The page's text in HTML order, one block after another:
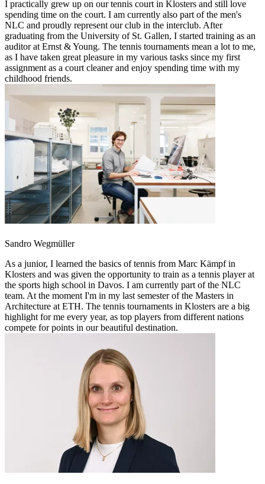
I practically grew up on our tennis court in Klosters and still love
spending time on the court. I am currently also part of the men's
NLC and proudly represent our club in the interclub. After
graduating from the University of St. Gallen, I started training as an
auditor at Ernst & Young. The tennis tournaments mean a lot to me,
as I have taken great pleasure in my various tasks since my first
assignment as a court cleaner and enjoy spending time with my
childhood friends.
Sandro Wegmüller
As a junior, I learned the basics of tennis from Marc Kämpf in
Klosters and was given the opportunity to train as a tennis player at
the sports high school in Davos. I am currently part of the NLC
team. At the moment I'm in my last semester of the Masters in
Architecture at ETH. The tennis tournaments in Klosters are a big
highlight for me every year, as top players from different nations
compete for points in our beautiful destination.